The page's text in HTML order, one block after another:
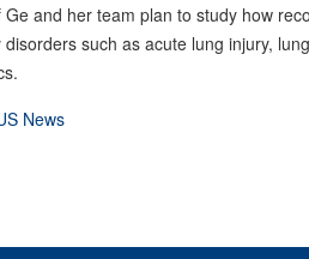
Ge and her team plan to study how
disorders such as acute lung injury,
News